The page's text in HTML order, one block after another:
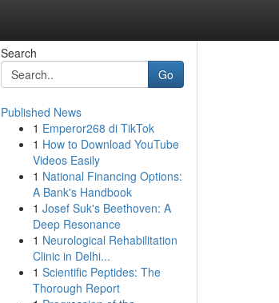
Search
Go
Published News
1 Emperor268 di TikTok
1 How to Download YouTube
Videos Easily
1 National Financing Options:
A Bank's Handbook
1 Josef Suk's Beethoven: A
Deep Resonance
1 Neurological Rehabilitation
Clinic in Delhi...
1 Scientific Peptides: The
Thorough Report